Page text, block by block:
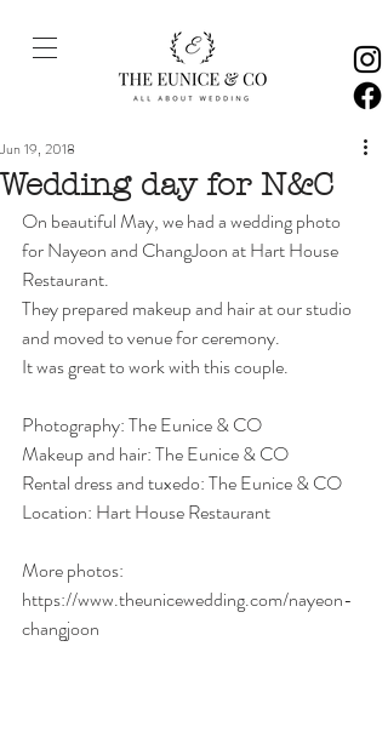
Wedding day for N&C
Jun 19, 2018
On beautiful May, we had a wedding photo
for Nayeon and ChangJoon at Hart House
Restaurant.
They prepared makeup and hair at our studio
and moved to venue for ceremony.
It was great to work with this couple.
Photography: The Eunice & CO
Makeup and hair: The Eunice & CO
Rental dress and tuxedo: The Eunice & CO
Location: Hart House Restaurant
More photos:
https://www.theunicewedding.com/nayeon-
changjoon